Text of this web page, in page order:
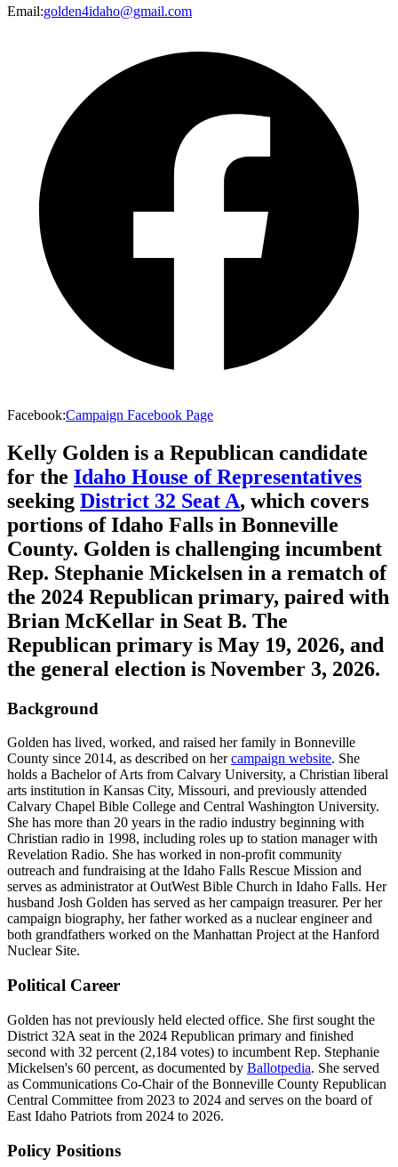
Email:golden4idaho@gmail.com
Facebook:Campaign Facebook Page
Kelly Golden is a Republican candidate
for the Idaho House of Representatives
seeking District 32 Seat A, which covers
portions of Idaho Falls in Bonneville
County. Golden is challenging incumbent
Rep. Stephanie Mickelsen in a rematch of
the 2024 Republican primary, paired with
Brian McKellar in Seat B. The
Republican primary is May 19, 2026, and
the general election is November 3, 2026.
Background
Golden has lived, worked, and raised her family in Bonneville
County since 2014, as described on hercampaign website. She
holds a Bachelor of Arts from Calvary University, a Christian liberal
arts institution in Kansas City, Missouri, and previously attended
Calvary Chapel Bible College and Central Washington University.
She has more than 20 years in the radio industry beginning with
Christian radio in 1998, including roles up to station manager with
Revelation Radio. She has worked in non-profit community
outreach and fundraising at the Idaho Falls Rescue Mission and
serves as administrator at OutWest Bible Church in Idaho Falls. Her
husband Josh Golden has served as her campaign treasurer. Per her
campaign biography, her father worked as a nuclear engineer and
both grandfathers worked on the Manhattan Project at the Hanford
Nuclear Site.
Political Career
Golden has not previously held elected office. She first sought the
District 32A seat in the 2024 Republican primary and finished
second with 32 percent (2,184 votes) to incumbent Rep. Stephanie
Mickelsen's 60 percent, as documented by Ballotpedia. She served
as Communications Co-Chair of the Bonneville County Republican
Central Committee from 2023 to 2024 and serves on the board of
East Idaho Patriots from 2024 to 2026.
Policy Positions